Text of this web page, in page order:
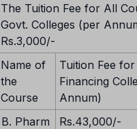
The Tuition Fee for All
Govt. Colleges (per
Rs.3,000/-
Name of
the
Course
Tuition Fee
Financing
Annum)
B. Pharm
Rs.43,000/-